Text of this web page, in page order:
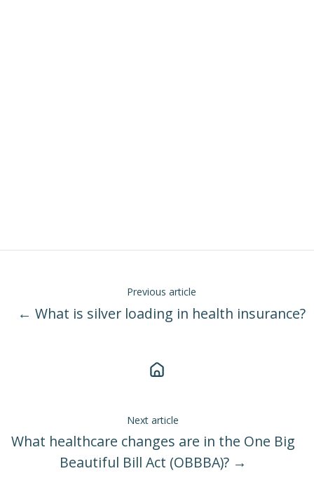
Previous article
← What is silver loading in health insurance?
Next article
What healthcare changes are in the One Big
Beautiful Bill Act (OBBBA)? →